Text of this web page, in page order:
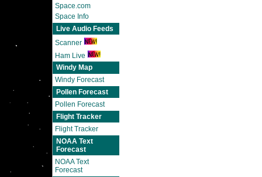
Space.com
Space Info
Live Audio Feeds
Scanner
Ham Live
Windy Map
Windy Forecast
Pollen Forecast
Pollen Forecast
Flight Tracker
Flight Tracker
NOAA Text
Forecast
NOAA Text
Forecast